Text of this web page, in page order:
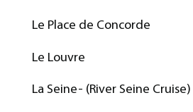
Le Place de Concorde
Le Louvre
La Seine- (River Seine Cruise)